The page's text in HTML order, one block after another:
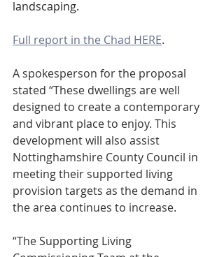
landscaping.
Full report in the Chad HERE.
A spokesperson for the proposal
stated “These dwellings are well
designed to create a contemporary
and vibrant place to enjoy. This
development will also assist
Nottinghamshire County Council in
meeting their supported living
provision targets as the demand in
the area continues to increase.
“The Supporting Living